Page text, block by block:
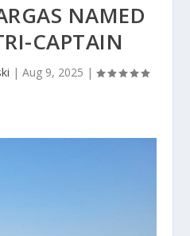
NAMED
CAPTAIN
| Aug 9, 2025 |